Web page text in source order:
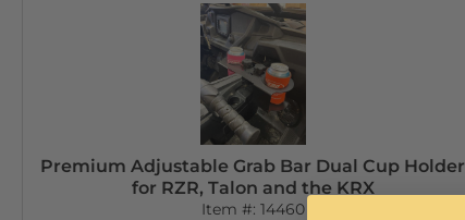
Premium Adjustable Grab Bar Dual Cup Holder
for RZR, Talon and the KRX
Item #: 14460